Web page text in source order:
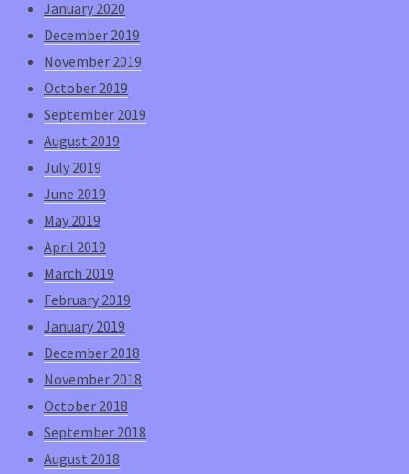
January 2020
December 2019
November 2019
October 2019
September 2019
August 2019
July 2019
June 2019
May 2019
April 2019
March 2019
February 2019
January 2019
December 2018
November 2018
October 2018
September 2018
August 2018